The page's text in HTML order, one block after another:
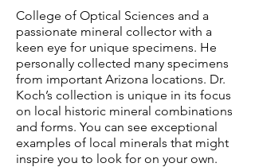
College of Optical Sciences and a
passionate mineral collector with a
keen eye for unique specimens. He
personally collected many specimens
from important Arizona locations. Dr.
Koch’s collection is unique in its focus
on local historic mineral combinations
and forms. You can see exceptional
examples of local minerals that might
inspire you to look for on your own.